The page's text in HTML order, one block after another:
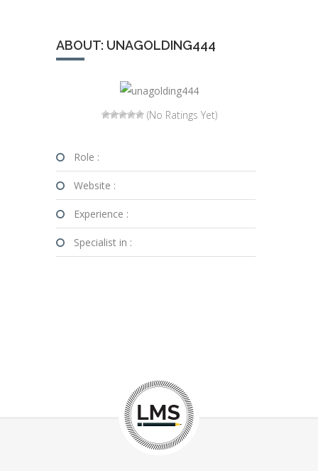
ABOUT: UNAGOLDING444
(No Ratings Yet)
Role :
Website :
Experience :
Specialist in :